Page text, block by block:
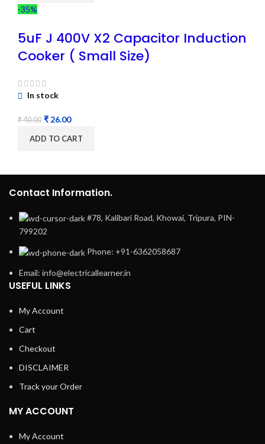
-35%
5uF J 400V X2 Capacitor Induction
Cooker ( Small Size)
In stock
₹40.00 ₹ 26.00
ADD TO CART
Contact Information.
#78, Kalibari Road, Khowai, Tripura, PIN-
799202
Phone: +91-6362058687
Email: info@electricallearner.in
USEFUL LINKS
My Account
Cart
Checkout
DISCLAIMER
Track your Order
MY ACCOUNT
My Account